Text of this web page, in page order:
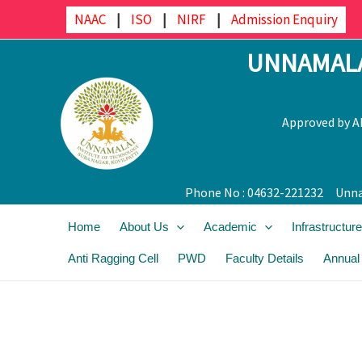
to
NAAC | ISO | NIRF | Admission Enquiry
Approved by
Phone No : 04632-221232
Home About Us Academic Infrastructure
Anti Ragging Cell PWD Faculty Details